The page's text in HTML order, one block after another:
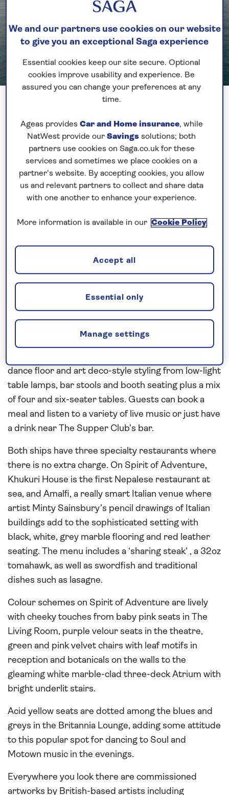
Adventureand sister shipSpirit of Discoveryare
the same.
The answer is YES and NO.
Yes, they are the same shape and size with a navy
hull and yellow funnel – but inside Spirit of
furnishings with a surprise round every corner.
The only big structural difference is a ceiling! Spirit
of Adventure does not have a galleried dining room.
Instead, there’s a main dining room and on the deck
The Supper Club, which feels like an expanded
version of Spirit of Discovery’s popular ‘Club by
Jools Holland’ which has a jazz club vibe.
dance floor and art deco-style styling from low-light
table lamps, bar stools and booth seating plus a mix
of four and six-seater tables. Guests can book a
meal and listen to a variety of live music or just have
a drink near The Supper Club’s bar.
Both ships have three specialty restaurants where
there is no extra charge. On Spirit of Adventure,
Khukuri House is the first Nepalese restaurant at
sea, and Amalfi, a really smart Italian venue where
artist Minty Sainsbury’s pencil drawings of Italian
buildings add to the sophisticated setting with
black, white, grey marble flooring and red leather
seating. The menu includes a ‘sharing steak’ , a 32oz
tomahawk, as well as swordfish and traditional
dishes such as lasagne.
Colour schemes on Spirit of Adventure are lively
with cheeky touches from baby pink seats in The
Living Room, purple velour seats in the theatre,
green and pink velvet chairs with leaf motifs in
reception and botanicals on the walls to the
gleaming white marble-clad three-deck Atrium with
bright underlit stairs.
Acid yellow seats are dotted among the blues and
greys in the Britannia Lounge, adding some attitude
to this popular spot for dancing to Soul and
Motown music in the evenings.
Everywhere you look there are commissioned
artworks by British-based artists including
We and our partners use cookies on our website
to give you an exceptional Saga experience
Essential cookies keep our site secure. Optional
cookies improve usability and experience. Be
assured you can change your preferences at any
time.
Ageas provides Car and Home insurance, while
NatWest provide our Savings solutions; both
partners use cookies on Saga.co.uk for these
services and sometimes we place cookies on a
partner’s website. By accepting cookies, you allow
us and relevant partners to collect and share data
with one another to enhance your experience.
More information is available in our Cookie Policy
Manage settings
Essential only
Accept all